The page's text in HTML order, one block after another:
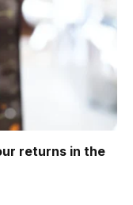
returns in the